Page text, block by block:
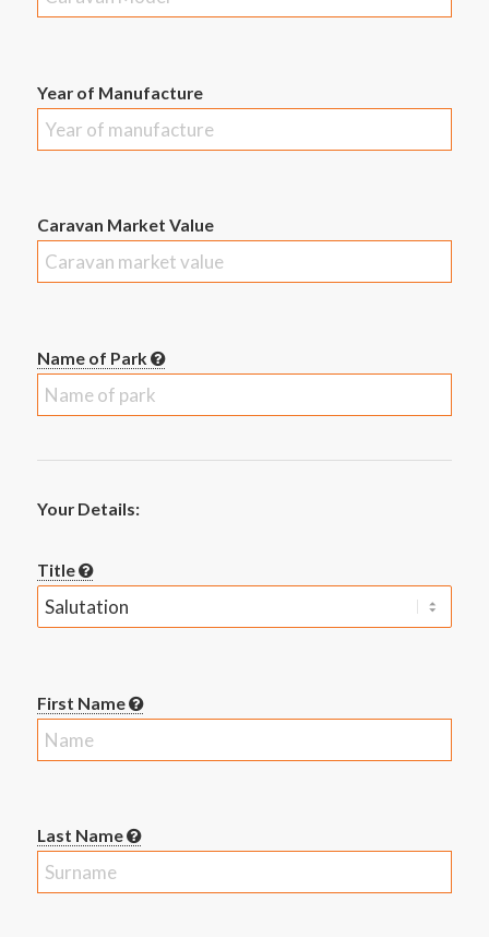
Year of Manufacture
Caravan Market Value
Name of Park
Your Details:
Title
First Name
Last Name